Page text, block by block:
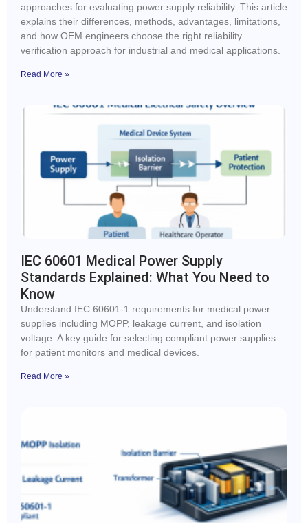
approaches for evaluating power supply reliability. This article
explains their differences, methods, advantages, limitations,
and how OEM engineers choose the right reliability
verification approach for industrial and medical applications.
Read More »
IEC 60601 Medical Power Supply
Standards Explained: What You Need to
Know
Understand IEC 60601-1 requirements for medical power
supplies including MOPP, leakage current, and isolation
voltage. A key guide for selecting compliant power supplies
for patient monitors and medical devices.
Read More »